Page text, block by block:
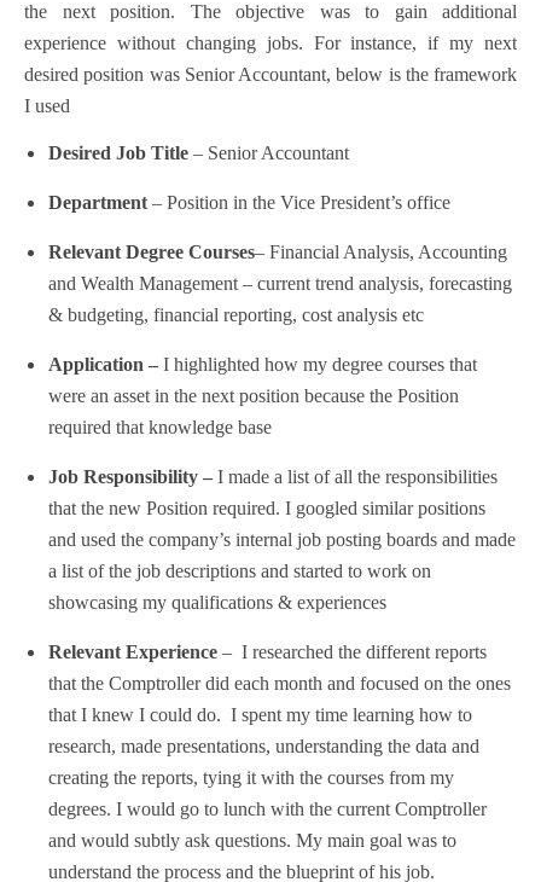
the next position. The objective was to gain additional
experience without changing jobs. For instance, if my next
desired position was Senior Accountant, below is the framework
I used
Desired Job Title – Senior Accountant
Department – Position in the Vice President’s office
Relevant Degree Courses– Financial Analysis, Accounting
and Wealth Management – current trend analysis, forecasting
& budgeting, financial reporting, cost analysis etc
Application – I highlighted how my degree courses that
were an asset in the next position because the Position
required that knowledge base
Job Responsibility – I made a list of all the responsibilities
that the new Position required. I googled similar positions
and used the company’s internal job posting boards and made
a list of the job descriptions and started to work on
showcasing my qualifications & experiences
Relevant Experience – I researched the different reports
that the Comptroller did each month and focused on the ones
that I knew I could do. I spent my time learning how to
research, made presentations, understanding the data and
creating the reports, tying it with the courses from my
degrees. I would go to lunch with the current Comptroller
and would subtly ask questions. My main goal was to
understand the process and the blueprint of his job.